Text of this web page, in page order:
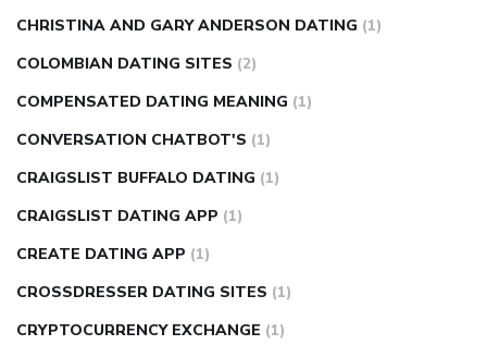
CHRISTINA AND GARY ANDERSON DATING (1)
COLOMBIAN DATING SITES (2)
COMPENSATED DATING MEANING (1)
CONVERSATION CHATBOT'S (1)
CRAIGSLIST BUFFALO DATING (1)
CRAIGSLIST DATING APP (1)
CREATE DATING APP (1)
CROSSDRESSER DATING SITES (1)
CRYPTOCURRENCY EXCHANGE (1)